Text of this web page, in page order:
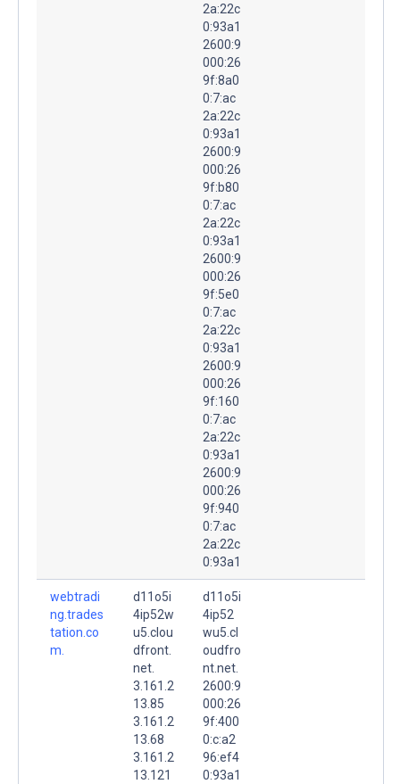
2a:22c
0:93a1
2600:9
000:26
9f:8a0
0:7:ac
2a:22c
0:93a1
2600:9
000:26
9f:b80
0:7:ac
2a:22c
0:93a1
2600:9
000:26
9f:5e0
0:7:ac
2a:22c
0:93a1
2600:9
000:26
9f:160
0:7:ac
2a:22c
0:93a1
2600:9
000:26
9f:940
0:7:ac
2a:22c
0:93a1
webtradi
ng.trades
tation.co
m.
d11o5i
4ip52w
u5.clou
dfront.
net.
3.161.2
13.85
3.161.2
13.68
3.161.2
13.121
d11o5i
4ip52
wu5.cl
oudfro
nt.net.
2600:9
000:26
9f:400
0:c:a2
96:ef4
0:93a1